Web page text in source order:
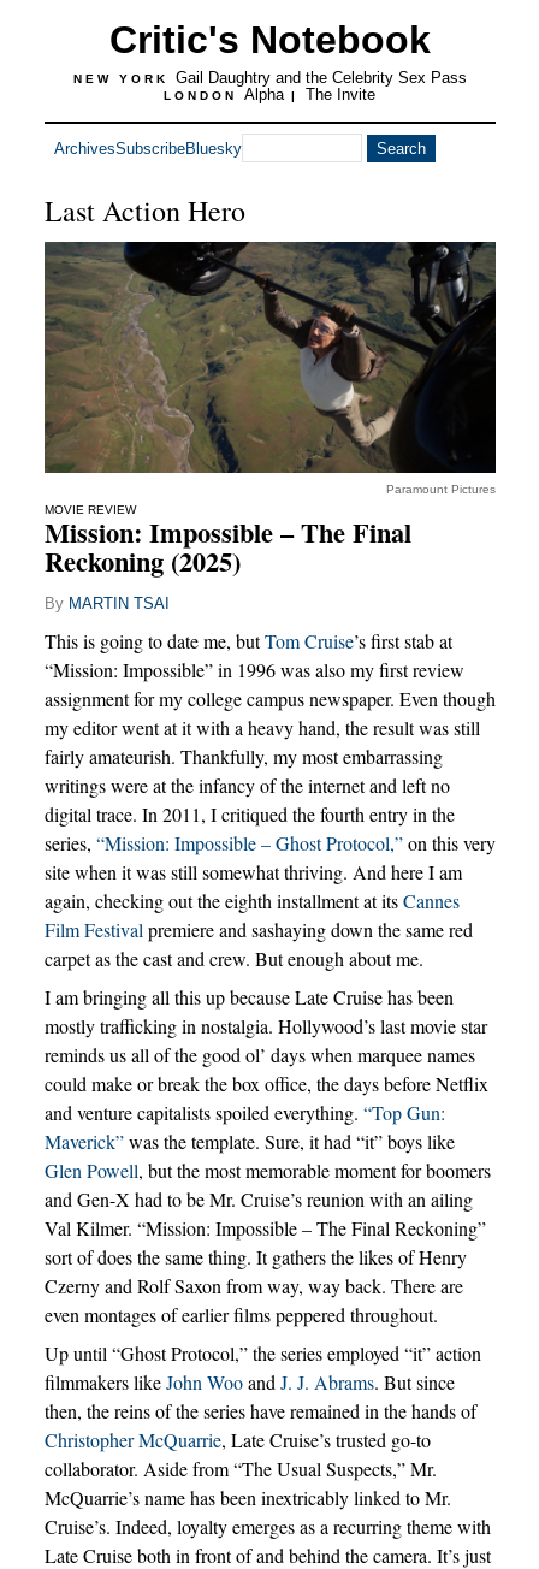
Critic's Notebook
NEW YORK Gail Daughtry and the Celebrity Sex Pass
LONDON Alpha | The Invite
ArchivesSubscribeBluesky
Last Action Hero
Paramount Pictures
MOVIE REVIEW
Mission: Impossible – The Final
Reckoning (2025)
By MARTIN TSAI
This is going to date me, butTom Cruise’s first stab at
“Mission: Impossible” in 1996 was also my first review
assignment for my college campus newspaper. Even though
my editor went at it with a heavy hand, the result was still
fairly amateurish. Thankfully, my most embarrassing
writings were at the infancy of the internet and left no
digital trace. In 2011, I critiqued the fourth entry in the
series, “Mission: Impossible – Ghost Protocol,”on this very
site when it was still somewhat thriving. And here I am
again, checking out the eighth installment at itsCannes
Film Festival premiere and sashaying down the same red
carpet as the cast and crew. But enough about me.
I am bringing all this up because Late Cruise has been
mostly trafficking in nostalgia. Hollywood’s last movie star
reminds us all of the good ol’ days when marquee names
could make or break the box office, the days before Netflix
and venture capitalists spoiled everything. “Top Gun:
Maverick”was the template. Sure, it had “it” boys like
Glen Powell, but the most memorable moment for boomers
and Gen-X had to be Mr. Cruise’s reunion with an ailing
Val Kilmer. “Mission: Impossible – The Final Reckoning”
sort of does the same thing. It gathers the likes of Henry
Czerny and Rolf Saxon from way, way back. There are
even montages of earlier films peppered throughout.
Up until “Ghost Protocol,” the series employed “it” action
filmmakers likeJohn Wooand J. J. Abrams. But since
then, the reins of the series have remained in the hands of
Christopher McQuarrie, Late Cruise’s trusted go-to
collaborator. Aside from “The Usual Suspects,” Mr.
McQuarrie’s name has been inextricably linked to Mr.
Cruise’s. Indeed, loyalty emerges as a recurring theme with
Late Cruise both in front of and behind the camera. It’s just